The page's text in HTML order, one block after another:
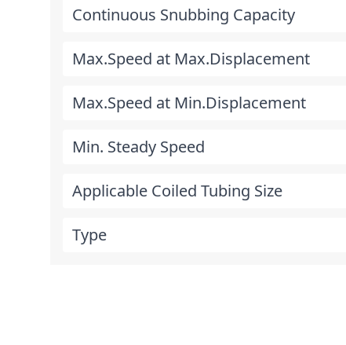
Continuous Snubbing Capacity
Max.Speed at Max.Displacement
Max.Speed at Min.Displacement
Min. Steady Speed
Applicable Coiled Tubing Size
Type